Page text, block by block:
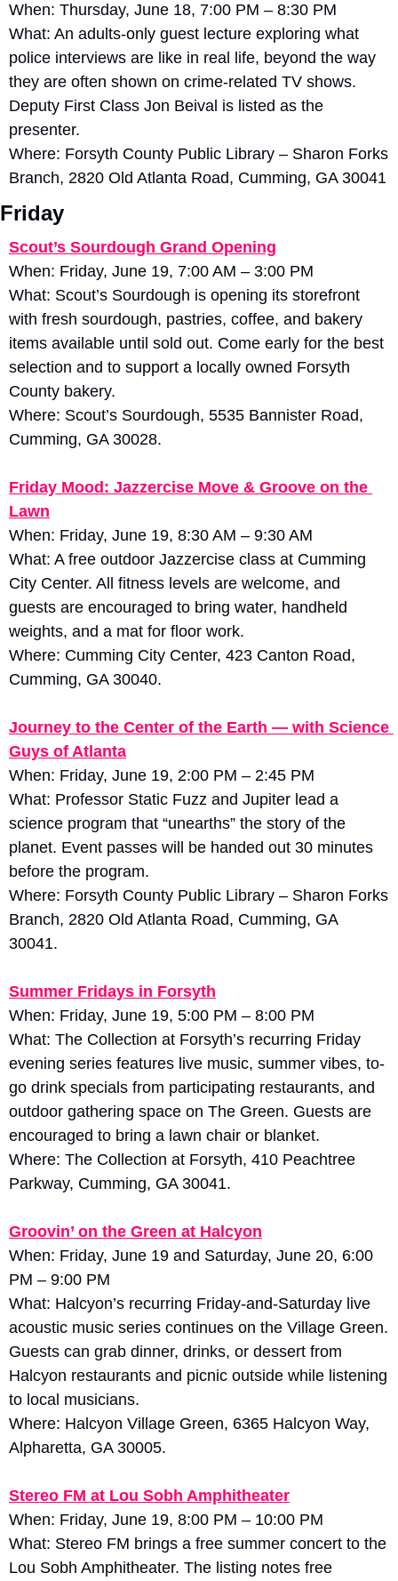
When: Thursday, June 18, 7:00 PM – 8:30 PM
What: An adults-only guest lecture exploring what
police interviews are like in real life, beyond the way
they are often shown on crime-related TV shows.
Deputy First Class Jon Beival is listed as the
presenter.
Where: Forsyth County Public Library – Sharon Forks
Branch, 2820 Old Atlanta Road, Cumming, GA 30041
Friday
Scout’s Sourdough Grand Opening
When: Friday, June 19, 7:00 AM – 3:00 PM
What: Scout’s Sourdough is opening its storefront
with fresh sourdough, pastries, coffee, and bakery
items available until sold out. Come early for the best
selection and to support a locally owned Forsyth
County bakery.
Where: Scout’s Sourdough, 5535 Bannister Road,
Cumming, GA 30028.
Friday Mood: Jazzercise Move & Groove on the
Lawn
When: Friday, June 19, 8:30 AM – 9:30 AM
What: A free outdoor Jazzercise class at Cumming
City Center. All fitness levels are welcome, and
guests are encouraged to bring water, handheld
weights, and a mat for floor work.
Where: Cumming City Center, 423 Canton Road,
Cumming, GA 30040.
Journey to the Center of the Earth — with Science
Guys of Atlanta
When: Friday, June 19, 2:00 PM – 2:45 PM
What: Professor Static Fuzz and Jupiter lead a
science program that “unearths” the story of the
planet. Event passes will be handed out 30 minutes
before the program.
Where: Forsyth County Public Library – Sharon Forks
Branch, 2820 Old Atlanta Road, Cumming, GA
30041.
Summer Fridays in Forsyth
When: Friday, June 19, 5:00 PM – 8:00 PM
What: The Collection at Forsyth’s recurring Friday
evening series features live music, summer vibes, to-
go drink specials from participating restaurants, and
outdoor gathering space on The Green. Guests are
encouraged to bring a lawn chair or blanket.
Where: The Collection at Forsyth, 410 Peachtree
Parkway, Cumming, GA 30041.
Groovin’ on the Green at Halcyon
When: Friday, June 19 and Saturday, June 20, 6:00
PM – 9:00 PM
What: Halcyon’s recurring Friday-and-Saturday live
acoustic music series continues on the Village Green.
Guests can grab dinner, drinks, or dessert from
Halcyon restaurants and picnic outside while listening
to local musicians.
Where: Halcyon Village Green, 6365 Halcyon Way,
Alpharetta, GA 30005.
Stereo FM at Lou Sobh Amphitheater
When: Friday, June 19, 8:00 PM – 10:00 PM
What: Stereo FM brings a free summer concert to the
Lou Sobh Amphitheater. The listing notes free